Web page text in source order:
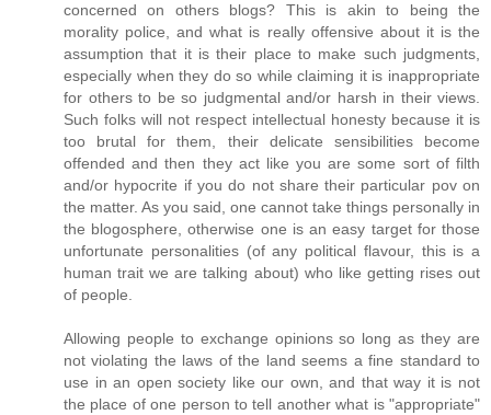
concerned on others blogs? This is akin to being the
morality police, and what is really offensive about it is the
assumption that it is their place to make such judgments,
especially when they do so while claiming it is inappropriate
for others to be so judgmental and/or harsh in their views.
Such folks will not respect intellectual honesty because it is
too brutal for them, their delicate sensibilities become
offended and then they act like you are some sort of filth
and/or hypocrite if you do not share their particular pov on
the matter. As you said, one cannot take things personally in
the blogosphere, otherwise one is an easy target for those
unfortunate personalities (of any political flavour, this is a
human trait we are talking about) who like getting rises out
of people.
Allowing people to exchange opinions so long as they are
not violating the laws of the land seems a fine standard to
use in an open society like our own, and that way it is not
the place of one person to tell another what is "appropriate"